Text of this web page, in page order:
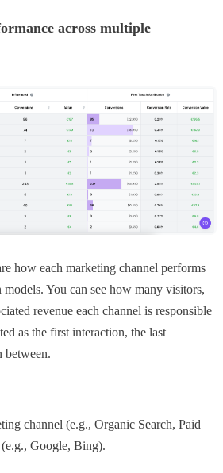
across multiple
how each marketing channel performs
You can see how many visitors,
revenue each channel is responsible
as the first interaction, the last
between.
channel (e.g., Organic Search, Paid
Google, Bing).